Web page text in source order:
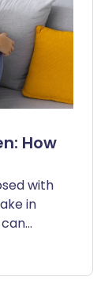
How
with
in